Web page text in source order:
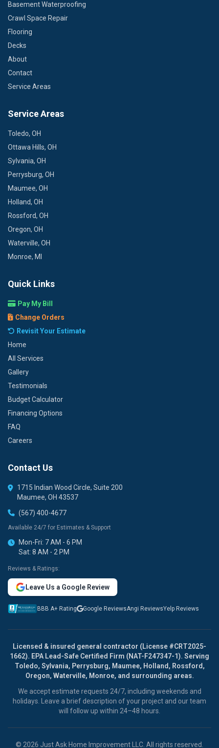
Basement Waterproofing
Crawl Space Repair
Flooring
Decks
About
Contact
Service Areas
Service Areas
Toledo, OH
Ottawa Hills, OH
Sylvania, OH
Perrysburg, OH
Maumee, OH
Holland, OH
Rossford, OH
Oregon, OH
Waterville, OH
Monroe, MI
Quick Links
Pay My Bill
Change Orders
Revisit Your Estimate
Home
All Services
Gallery
Testimonials
Budget Calculator
Financing Options
FAQ
Careers
Contact Us
1715 Indian Wood Circle, Suite 200
Maumee, OH 43537
(567) 400-4677
Available 24/7 for Estimates & Support
Mon-Fri: 7 AM - 6 PM
Sat: 8 AM - 2 PM
Reviews & Ratings:
Leave Us a Google Review
BBB A+ Rating Google ReviewsAngi ReviewsYelp Reviews
Licensed & insured general contractor (License #CRT2025-
1662). EPA Lead-Safe Certified Firm (NAT-F247347-1). Serving
Toledo, Sylvania, Perrysburg, Maumee, Holland, Rossford,
Oregon, Waterville, Monroe, and surrounding areas.
We accept estimate requests 24/7, including weekends and
holidays. Leave a brief description of your project and our team
will follow up within 24–48 hours.
© 2026 Just Ask Home Improvement LLC. All rights reserved.